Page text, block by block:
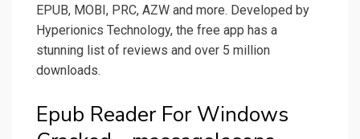
EPUB, MOBI, PRC, AZW and more. Developed by
Hyperionics Technology, the free app has a
stunning list of reviews and over 5 million
downloads.
Epub Reader For Windows